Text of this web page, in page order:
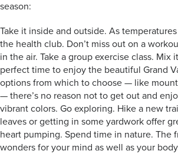
season:
Take it inside and outside. As
the health club. Don’t miss out on a
in the air. Take a group exercise class. Mix
perfect time to enjoy the beautiful Grand
options from which to choose — like
— there’s no reason not to get out and
vibrant colors. Go exploring. Hike a new
leaves or getting in some yardwork offer
heart pumping. Spend time in nature. The
wonders for your mind as well as your